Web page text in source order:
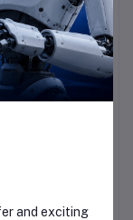
and exciting